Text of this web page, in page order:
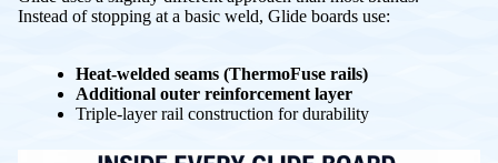
Instead of stopping at a basic weld, Glide boards use:
Heat-welded seams (ThermoFuse rails)
Additional outer reinforcement layer
Triple-layer rail construction for durability